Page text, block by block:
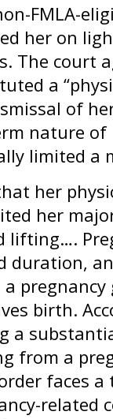
FMLA-
her on
The court
a
of
nature
limited a
her
her
lifting….
duration,
birth.
a
from a
faces